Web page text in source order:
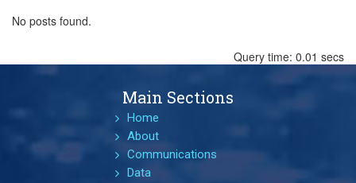
No posts found.
Query time: 0.01 secs
Main Sections
Home
About
Communications
Data